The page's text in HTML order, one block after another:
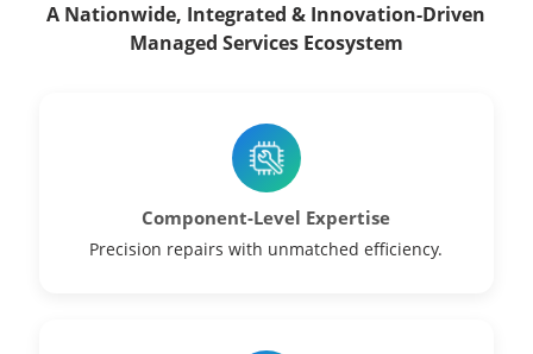
A Nationwide, Integrated & Innovation-Driven
Managed Services Ecosystem
Component-Level Expertise
Precision repairs with unmatched efficiency.